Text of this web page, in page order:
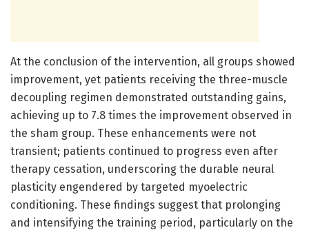
At the conclusion of the intervention, all groups showed
improvement, yet patients receiving the three-muscle
decoupling regimen demonstrated outstanding gains,
achieving up to 7.8 times the improvement observed in
the sham group. These enhancements were not
transient; patients continued to progress even after
therapy cessation, underscoring the durable neural
plasticity engendered by targeted myoelectric
conditioning. These findings suggest that prolonging
and intensifying the training period, particularly on the